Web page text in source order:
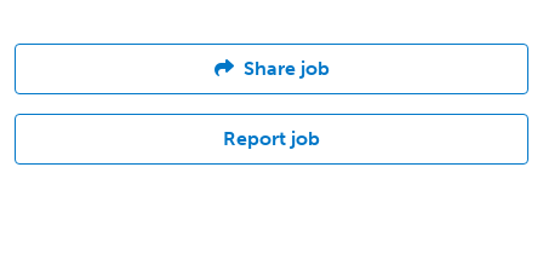
Share job
Report job